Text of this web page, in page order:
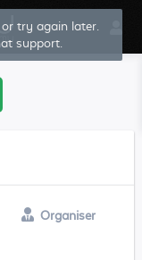
try again later.
support.
Organiser